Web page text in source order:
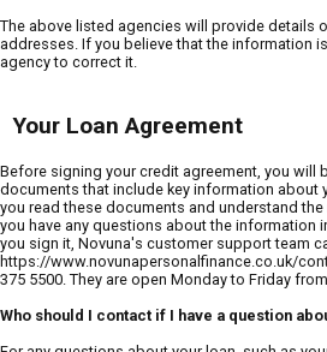
The above listed agencies will provide details
addresses. If you believe that the information
agency to correct it.
Your Loan Agreement
Before signing your credit agreement, you will
documents that include key information about
you read these documents and understand
you have any questions about the information
you sign it, Novuna's customer support team
https://www.novunapersonalfinance.co.uk/
375 5500. They are open Monday to Friday
Who should I contact if I have a question